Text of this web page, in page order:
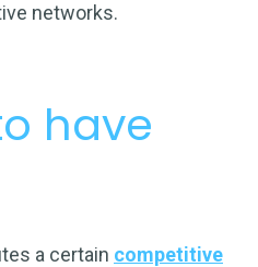
networks.
have
a certain competitive